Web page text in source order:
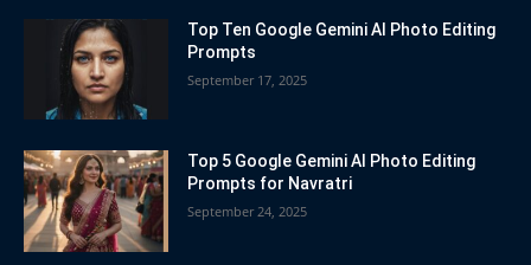
Top Ten Google Gemini AI Photo Editing
Prompts
September 17, 2025
Top 5 Google Gemini AI Photo Editing
Prompts for Navratri
September 24, 2025